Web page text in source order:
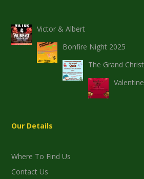
Victor & Albert
Bonfire Night 2025
The Grand
Our Details
Where To Find Us
Contact Us